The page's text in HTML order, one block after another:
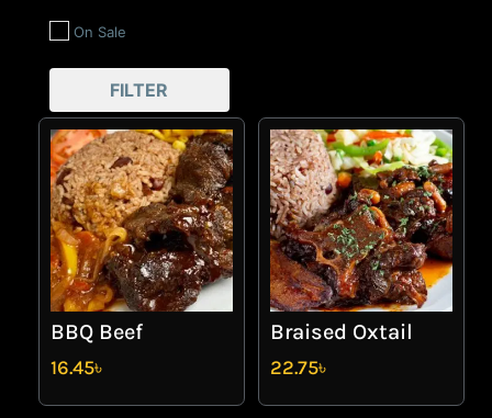
On Sale
FILTER
BBQ Beef
16.45৳
Braised Oxtail
22.75৳